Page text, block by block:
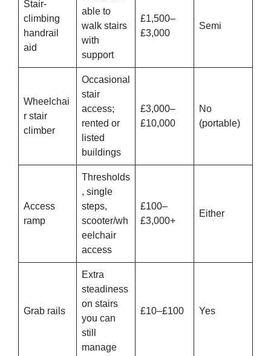
Stair-
climbing
handrail
aid
able to
walk stairs
with
support
£1,500–
£3,000
Semi
Wheelchai
r stair
climber
Occasional
stair
access;
rented or
listed
buildings
£3,000–
£10,000
No
(portable)
Access
ramp
Thresholds
, single
steps,
scooter/wh
eelchair
access
£100–
£3,000+
Either
Grab rails
Extra
steadiness
on stairs
you can
still
manage
£10–£100 Yes